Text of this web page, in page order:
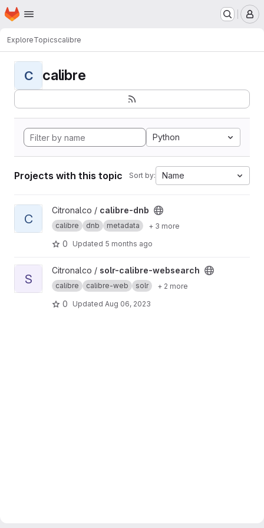
Skip to main content
Homepage
ExploreTopicscalibre
C calibre
Python
Projects with this topic Sort by: Name
View calibre-dnb project
C
Citronalco / calibre-dnb
calibre dnb metadata + 3 more
0 Updated 5 months ago
View solr-calibre-websearch project
S
Citronalco / solr-calibre-websearch
calibre calibre-web solr + 2 more
0 Updated Aug 06, 2023